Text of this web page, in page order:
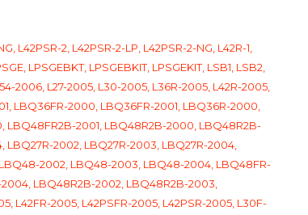
L42PSR-2, L42PSR-2-LP, L42PSR-2-NG, L42R-1,
LPSGEBKT, LPSGEBKIT, LPSGEKIT, LSB1, LSB2,
2006, L27-2005, L30-2005, L36R-2005, L42R-2005,
LBQ36FR-2000, LBQ36FR-2001, LBQ36R-2000,
LBQ48FR2B-2001, LBQ48R2B-2000, LBQ48R2B-
2002, LBQ27R-2003, LBQ27R-2004,
2002, LBQ48-2003, LBQ48-2004, LBQ48FR-
LBQ48R2B-2002, LBQ48R2B-2003,
L42FR-2005, L42PSFR-2005, L42PSR-2005, L30F-